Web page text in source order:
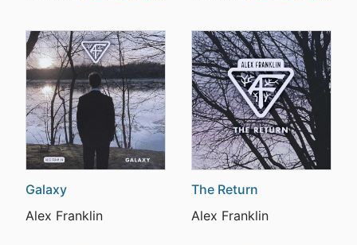
Galaxy
Alex Franklin
The Return
Alex Franklin